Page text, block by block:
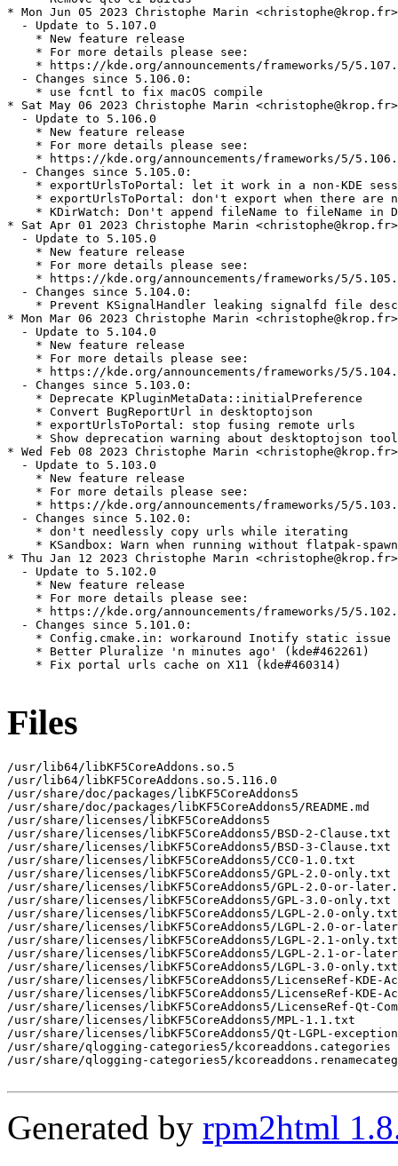
* Mon Jun 05 2023 Christophe Marin <christophe@krop.fr>
  - Update to 5.107.0
    * New feature release
    * For more details please see:
* https://kde.org/announcements/frameworks/5/
  - Changes since 5.106.0:
    * use fcntl to fix macOS compile
* Sat May 06 2023 Christophe Marin <christophe@krop.fr>
  - Update to 5.106.0
    * New feature release
    * For more details please see:
* https://kde.org/announcements/frameworks/5/
  - Changes since 5.105.0:
* exportUrlsToPortal: let it work in a non-KDE
* exportUrlsToPortal: don't export when there are
* KDirWatch: Don't append fileName to fileName in
* Sat Apr 01 2023 Christophe Marin <christophe@krop.fr>
  - Update to 5.105.0
    * New feature release
    * For more details please see:
* https://kde.org/announcements/frameworks/5/
  - Changes since 5.104.0:
* Prevent KSignalHandler leaking signalfd file
* Mon Mar 06 2023 Christophe Marin <christophe@krop.fr>
  - Update to 5.104.0
    * New feature release
    * For more details please see:
* https://kde.org/announcements/frameworks/5/
  - Changes since 5.103.0:
    * Deprecate KPluginMetaData::initialPreference
    * Convert BugReportUrl in desktoptojson
    * exportUrlsToPortal: stop fusing remote urls
    * Show deprecation warning about desktoptojson tool
* Wed Feb 08 2023 Christophe Marin <christophe@krop.fr>
  - Update to 5.103.0
    * New feature release
    * For more details please see:
* https://kde.org/announcements/frameworks/5/
  - Changes since 5.102.0:
    * don't needlessly copy urls while iterating
* KSandbox: Warn when running without flatpak-
* Thu Jan 12 2023 Christophe Marin <christophe@krop.fr>
  - Update to 5.102.0
    * New feature release
    * For more details please see:
* https://kde.org/announcements/frameworks/5/
  - Changes since 5.101.0:
    * Config.cmake.in: workaround Inotify static issue
    * Better Pluralize 'n minutes ago' (kde#462261)
    * Fix portal urls cache on X11 (kde#460314)
Files
/usr/lib64/libKF5CoreAddons.so.5
/usr/lib64/libKF5CoreAddons.so.5.116.0
/usr/share/doc/packages/libKF5CoreAddons5
/usr/share/doc/packages/libKF5CoreAddons5/README.md
/usr/share/licenses/libKF5CoreAddons5
/usr/share/licenses/libKF5CoreAddons5/BSD-2-Clause.txt
/usr/share/licenses/libKF5CoreAddons5/BSD-3-Clause.txt
/usr/share/licenses/libKF5CoreAddons5/CC0-1.0.txt
/usr/share/licenses/libKF5CoreAddons5/GPL-2.0-only.txt
/usr/share/licenses/libKF5CoreAddons5/GPL-2.0-or-
/usr/share/licenses/libKF5CoreAddons5/GPL-3.0-only.txt
/usr/share/licenses/libKF5CoreAddons5/LGPL-2.0-only.txt
/usr/share/licenses/libKF5CoreAddons5/LGPL-2.0-or-
/usr/share/licenses/libKF5CoreAddons5/LGPL-2.1-only.txt
/usr/share/licenses/libKF5CoreAddons5/LGPL-2.1-or-
/usr/share/licenses/libKF5CoreAddons5/LGPL-3.0-only.txt
/usr/share/licenses/libKF5CoreAddons5/LicenseRef-KDE-
/usr/share/licenses/libKF5CoreAddons5/LicenseRef-KDE-
/usr/share/licenses/libKF5CoreAddons5/LicenseRef-Qt-
/usr/share/licenses/libKF5CoreAddons5/MPL-1.1.txt
/usr/share/licenses/libKF5CoreAddons5/Qt-LGPL-
/usr/share/qlogging-categories5/kcoreaddons.categories
/usr/share/qlogging-categories5/
Generated by rpm2html